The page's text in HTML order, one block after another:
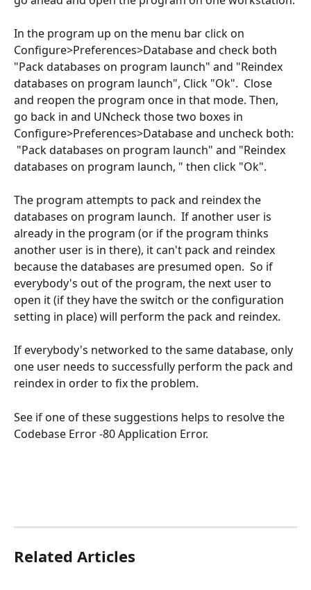
In the program up on the menu bar click on
Configure>Preferences>Database and check both
"Pack databases on program launch" and "Reindex
databases on program launch", Click "Ok".  Close
and reopen the program once in that mode. Then,
go back in and UNcheck those two boxes in
Configure>Preferences>Database and uncheck both:
"Pack databases on program launch" and "Reindex
databases on program launch, " then click "Ok".
The program attempts to pack and reindex the
databases on program launch.  If another user is
already in the program (or if the program thinks
another user is in there), it can't pack and reindex
because the databases are presumed open.  So if
everybody's out of the program, the next user to
open it (if they have the switch or the configuration
setting in place) will perform the pack and reindex.
If everybody's networked to the same database, only
one user needs to successfully perform the pack and
reindex in order to fix the problem.
See if one of these suggestions helps to resolve the
Codebase Error -80 Application Error.
Related Articles